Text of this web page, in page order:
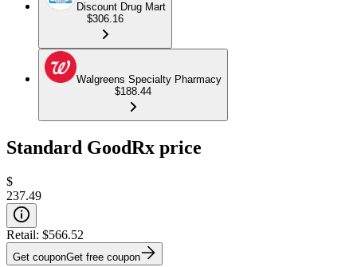
Discount Drug Mart
$306.16
Walgreens Specialty Pharmacy
$188.44
Standard GoodRx price
$
237.49
Retail: $566.52
Get couponGet free coupon